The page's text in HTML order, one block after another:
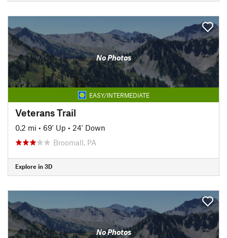
No Photos
EASY/INTERMEDIATE
Veterans Trail
0.2 mi • 69' Up • 24' Down
Broomall, PA
Explore in 3D
No Photos